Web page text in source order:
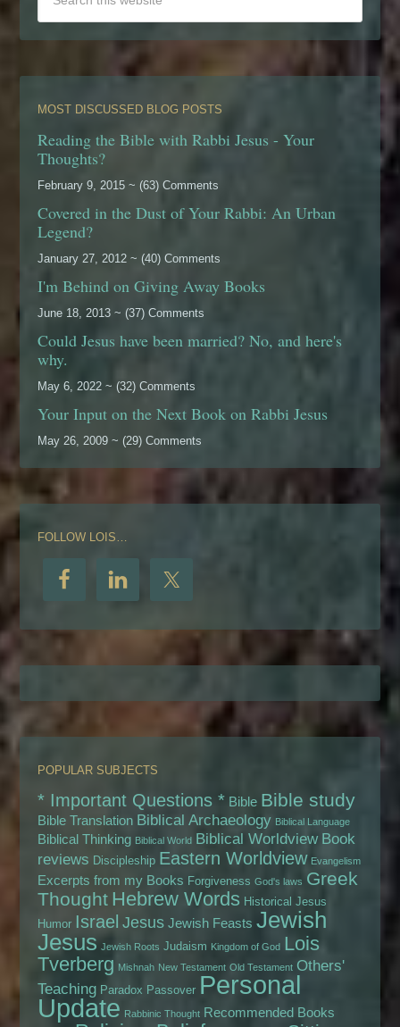
MOST DISCUSSED BLOG POSTS
Reading the Bible with Rabbi Jesus - Your
Thoughts?
February 9, 2015 ~ (63) Comments
Covered in the Dust of Your Rabbi: An Urban
Legend?
January 27, 2012 ~ (40) Comments
I'm Behind on Giving Away Books
June 18, 2013 ~ (37) Comments
Could Jesus have been married? No, and here's
why.
May 6, 2022 ~ (32) Comments
Your Input on the Next Book on Rabbi Jesus
May 26, 2009 ~ (29) Comments
FOLLOW LOIS…
POPULAR SUBJECTS
* Important Questions * Bible Bible study
Bible Translation Biblical Archaeology Biblical Language
Biblical Thinking Biblical World Biblical Worldview Book
reviews Discipleship Eastern Worldview Evangelism
Excerpts from my Books Forgiveness God's laws Greek
Thought Hebrew Words Historical Jesus
Humor Israel Jesus Jewish Feasts Jewish
Jesus Jewish Roots Judaism Kingdom of God Lois
Tverberg Mishnah New Testament Old Testament Others'
Teaching Paradox Passover Personal
Update Rabbinic Thought Recommended Books